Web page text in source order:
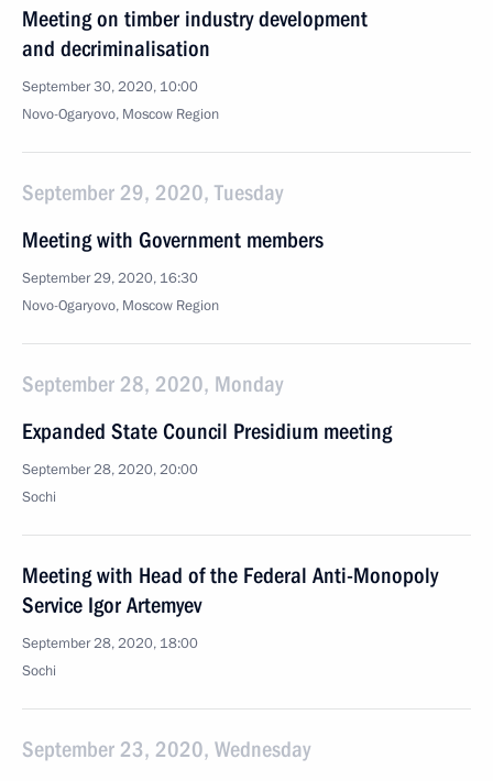
Meeting on timber industry development
and decriminalisation
September 30, 2020, 10:00
Novo-Ogaryovo, Moscow Region
September 29, 2020, Tuesday
Meeting with Government members
September 29, 2020, 16:30
Novo-Ogaryovo, Moscow Region
September 28, 2020, Monday
Expanded State Council Presidium meeting
September 28, 2020, 20:00
Sochi
Meeting with Head of the Federal Anti-Monopoly
Service Igor Artemyev
September 28, 2020, 18:00
Sochi
September 23, 2020, Wednesday